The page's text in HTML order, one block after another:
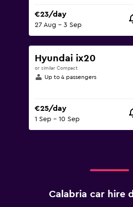
€23/day
27 Aug - 3 Sep
Hyundai ix20
or similar Compact
Up to 4 passengers
€25/day
1 Sep - 10 Sep
Calabria car hire